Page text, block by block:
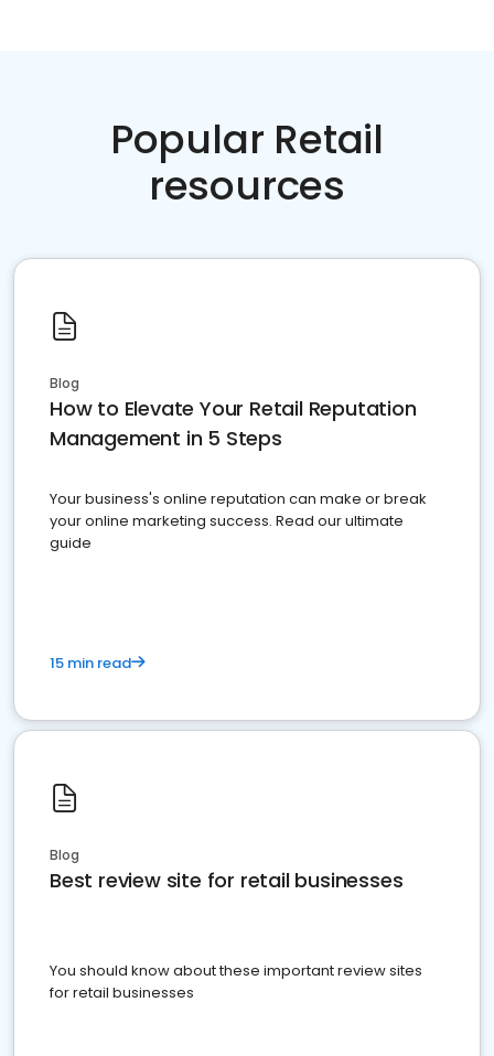
Popular Retail
resources
Blog
How to Elevate Your Retail Reputation
Management in 5 Steps
Your business's online reputation can make or break
your online marketing success. Read our ultimate
guide
15 min read
Blog
Best review site for retail businesses
You should know about these important review sites
for retail businesses